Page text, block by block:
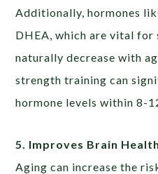
Additionally, hormones
DHEA, which are vital for
naturally decrease with
strength training can
hormone levels within 8-
5. Improves Brain Health
Aging can increase the